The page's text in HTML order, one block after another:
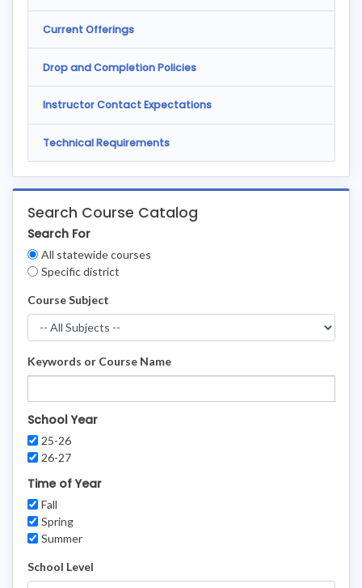
Search Course Catalog
Filters
Search For
All statewide courses
Specific district
Course Subject
Keywords or Course Name
School Year
25-26
26-27
Time of Year
Fall
Spring
Summer
School Level
Current Offerings
Drop and Completion Policies
Instructor Contact Expectations
Technical Requirements